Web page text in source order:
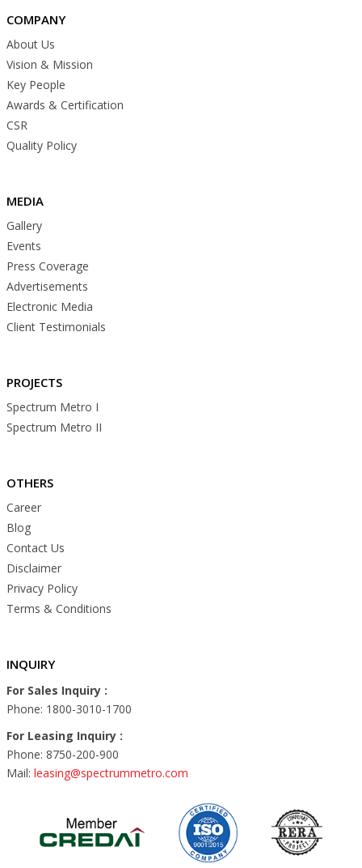
COMPANY
About Us
Vision & Mission
Key People
Awards & Certification
CSR
Quality Policy
MEDIA
Gallery
Events
Press Coverage
Advertisements
Electronic Media
Client Testimonials
PROJECTS
Spectrum Metro I
Spectrum Metro II
OTHERS
Career
Blog
Contact Us
Disclaimer
Privacy Policy
Terms & Conditions
INQUIRY
For Sales Inquiry :
Phone: 1800-3010-1700
For Leasing Inquiry :
Phone: 8750-200-900
Mail: leasing@spectrummetro.com